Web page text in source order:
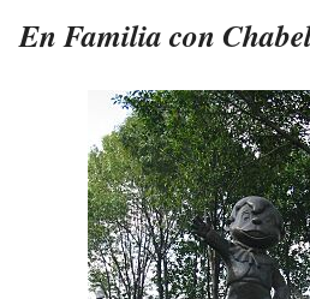
En Familia con